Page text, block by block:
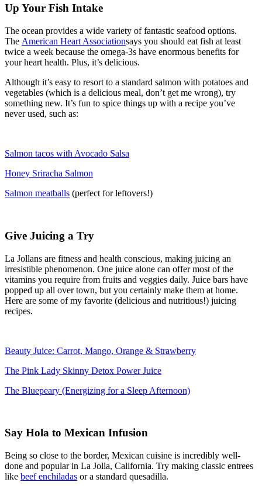
Up Your Fish Intake
The ocean provides a wide variety of fantastic seafood options.
The American Heart Associationsays you should eat fish at least
twice a week because the omega-3s have enormous benefits for
your heart health. Plus, it’s delicious.
Although it’s easy to resort to a standard salmon with potatoes and
vegetables (which is a delicious meal, don’t get me wrong), try
something new. It’s fun to spice things up with a recipe you’ve
never used, such as:
Salmon tacos with Avocado Salsa
Honey Sriracha Salmon
Salmon meatballs (perfect for leftovers!)
Give Juicing a Try
La Jollans are fitness and health conscious, making juicing an
irresistible phenomenon. One juice alone can offer most of the
vitamins you require from fruits and veggies daily. Juice bars have
popped up all over town, but you certainly make them at home.
Here are some of my favorite (delicious and nutritious!) juicing
recipes.
Beauty Juice: Carrot, Mango, Orange & Strawberry
The Pink Lady Skinny Detox Power Juice
The Bluepeary (Energizing for a Sleep Afternoon)
Say Hola to Mexican Infusion
Being so close to the border, Mexican cuisine is incredibly well-
done and popular in La Jolla, California. Try making classic entrees
like beef enchiladas or a standard quesadilla.